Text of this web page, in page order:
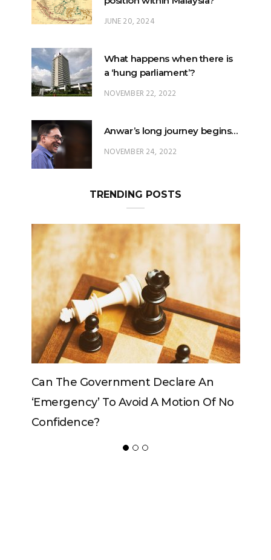
JUNE 20, 2024
What happens when there is
a ‘hung parliament’?
NOVEMBER 22, 2022
Anwar’s long journey begins…
NOVEMBER 24, 2022
TRENDING POSTS
Declare An
To Avoid A Motion Of No
Can The King